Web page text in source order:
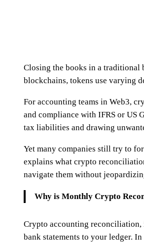
Closing the books in a traditional
blockchains, tokens use varying
For accounting teams in Web3,
and compliance with IFRS or US
tax liabilities and drawing
Yet many companies still try to
explains what crypto
navigate them without
Why is Monthly Crypto
Crypto accounting reconciliation,
bank statements to your ledger.